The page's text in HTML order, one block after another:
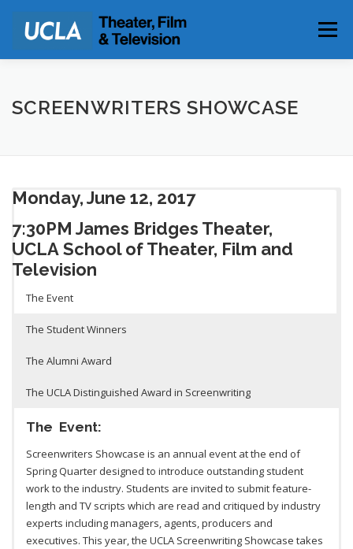
content
Menu
SCREENWRITERS SHOWCASE
Monday, June 12, 2017
7:30PM James Bridges Theater,
UCLA School of Theater, Film and
Television
The Event
The Student Winners
The Alumni Award
The UCLA Distinguished Award in Screenwriting
The Event:
Screenwriters Showcase is an annual event at the end of
Spring Quarter designed to introduce outstanding student
work to the industry. Students are invited to submit feature-
length and TV scripts which are read and critiqued by industry
experts including managers, agents, producers and
executives. This year, the UCLA Screenwriting Showcase takes